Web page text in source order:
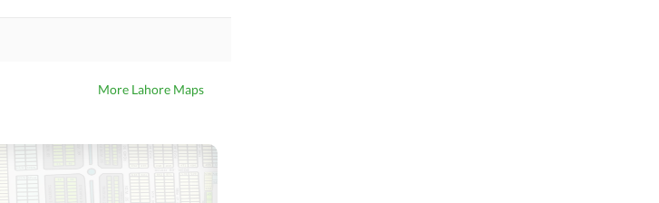
More Lahore Maps